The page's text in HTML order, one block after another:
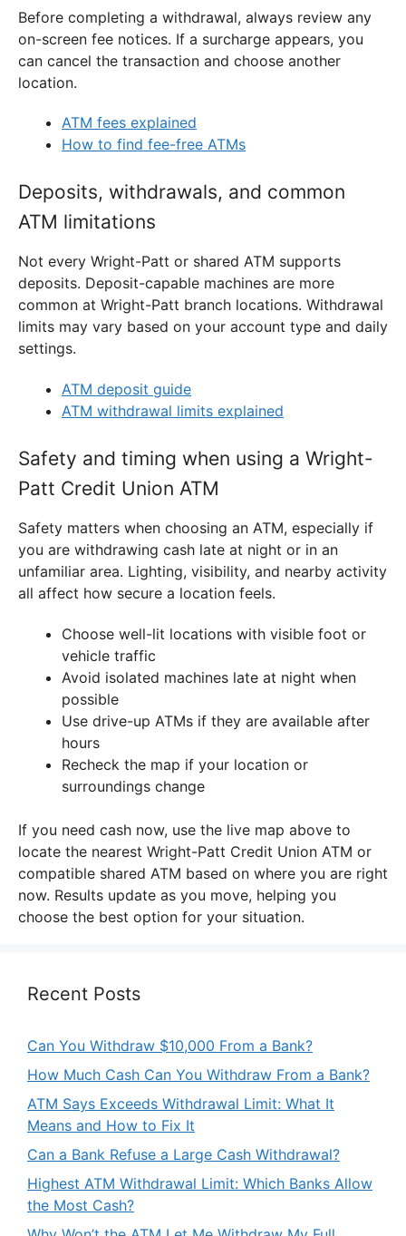
Before completing a withdrawal, always review any
on-screen fee notices. If a surcharge appears, you
can cancel the transaction and choose another
location.
ATM fees explained
How to find fee-free ATMs
Deposits, withdrawals, and common
ATM limitations
Not every Wright-Patt or shared ATM supports
deposits. Deposit-capable machines are more
common at Wright-Patt branch locations. Withdrawal
limits may vary based on your account type and daily
settings.
ATM deposit guide
ATM withdrawal limits explained
Safety and timing when using a Wright-
Patt Credit Union ATM
Safety matters when choosing an ATM, especially if
you are withdrawing cash late at night or in an
unfamiliar area. Lighting, visibility, and nearby activity
all affect how secure a location feels.
Choose well-lit locations with visible foot or
vehicle traffic
Avoid isolated machines late at night when
possible
Use drive-up ATMs if they are available after
hours
Recheck the map if your location or
surroundings change
If you need cash now, use the live map above to
locate the nearest Wright-Patt Credit Union ATM or
compatible shared ATM based on where you are right
now. Results update as you move, helping you
choose the best option for your situation.
Recent Posts
Can You Withdraw $10,000 From a Bank?
How Much Cash Can You Withdraw From a Bank?
ATM Says Exceeds Withdrawal Limit: What It
Means and How to Fix It
Can a Bank Refuse a Large Cash Withdrawal?
Highest ATM Withdrawal Limit: Which Banks Allow
the Most Cash?